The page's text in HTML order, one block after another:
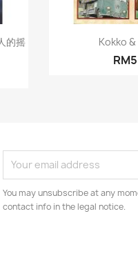
的摇

Kokko &
You may unsubscribe at any
contact info in the legal notice.